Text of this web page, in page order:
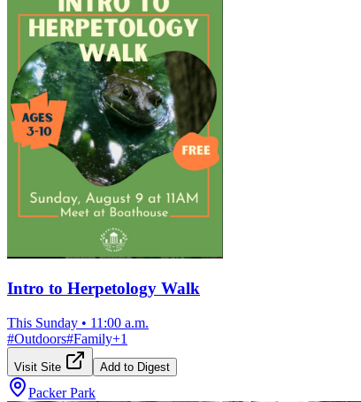
Intro to Herpetology Walk
This Sunday • 11:00 a.m.
#Outdoors#Family+1
Visit Site Add to Digest
Packer Park